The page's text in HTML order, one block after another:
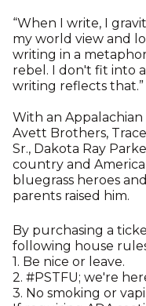
“When I write, I
my world view and
writing in a
rebel. I don't fit into
writing reflects that.”
With an
Avett Brothers,
Sr., Dakota Ray
country and
bluegrass heroes
parents raised him.
By purchasing a
following house
1. Be nice or leave.
2. #PSTFU; we're
3. No smoking or